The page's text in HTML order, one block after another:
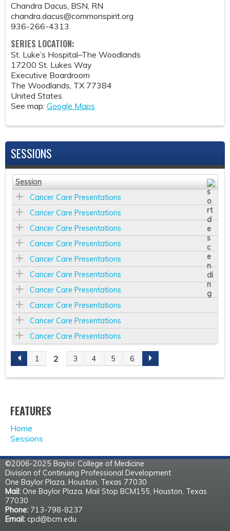
Chandra Dacus, BSN, RN
chandra.dacus@commonspirit.org
936-266-4313
SERIES LOCATION:
St. Luke’s Hospital–The Woodlands
17200 St. Lukes Way
Executive Boardroom
The Woodlands, TX 77384
United States
See map: Google Maps
SESSIONS
Session
Cancer Care Presentations
Cancer Care Presentations
Cancer Care Presentations
Cancer Care Presentations
Cancer Care Presentations
Cancer Care Presentations
Cancer Care Presentations
Cancer Care Presentations
Cancer Care Presentations
Cancer Care Presentations
P
G
E
S
1 2 3 4 5 6
FEATURES
Home
Sessions
©2006-2025 Baylor College of Medicine
Division of Continuing Professional Development
One Baylor Plaza, Houston, Texas 77030
Mail: One Baylor Plaza, Mail Stop BCM155, Houston, Texas
77030
Phone: 713-798-8237
Email: cpd@bcm.edu